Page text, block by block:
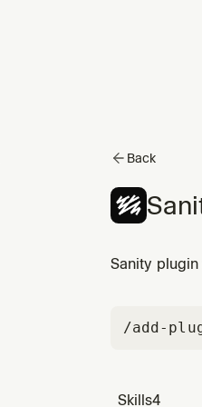
Back
Sanity plugin
/add-
Skills4